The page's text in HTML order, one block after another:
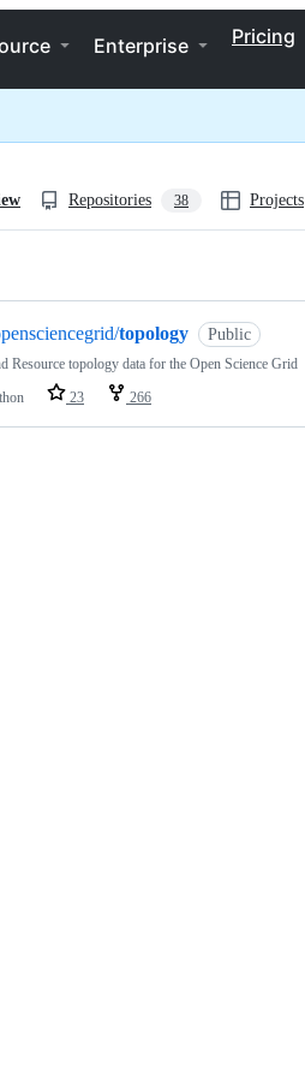
Enterprise Pricing
Repositories 38 Projects
topology Public
Resource topology data for the Open Science Grid
23 266